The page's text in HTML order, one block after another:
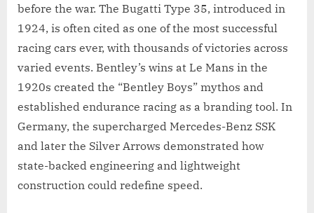
before the war. The Bugatti Type 35, introduced in
1924, is often cited as one of the most successful
racing cars ever, with thousands of victories across
varied events. Bentley’s wins at Le Mans in the
1920s created the “Bentley Boys” mythos and
established endurance racing as a branding tool. In
Germany, the supercharged Mercedes-Benz SSK
and later the Silver Arrows demonstrated how
state-backed engineering and lightweight
construction could redefine speed.